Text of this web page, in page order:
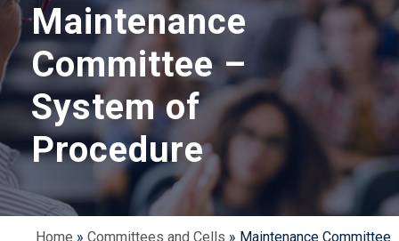
Maintenance
Committee –
System of
Procedure
Home » Committees and Cells » Maintenance Committee